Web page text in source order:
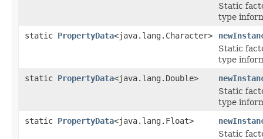
Static
type
static PropertyData<java.lang.Character>
Static
type
static PropertyData<java.lang.Double>
Static
type
static PropertyData<java.lang.Float>
Static